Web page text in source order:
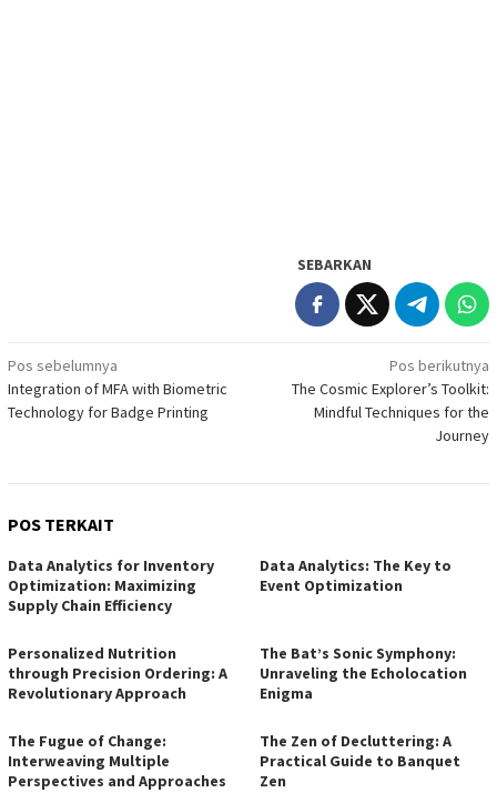
SEBARKAN
Navigasi
pos
Pos sebelumnya
Integration of MFA with Biometric
Technology for Badge Printing
Pos berikutnya
The Cosmic Explorer’s Toolkit:
Mindful Techniques for the
Journey
POS TERKAIT
Data Analytics for Inventory
Optimization: Maximizing
Supply Chain Efficiency
Data Analytics: The Key to
Event Optimization
Personalized Nutrition
through Precision Ordering: A
Revolutionary Approach
The Bat’s Sonic Symphony:
Unraveling the Echolocation
Enigma
The Fugue of Change:
Interweaving Multiple
Perspectives and Approaches
The Zen of Decluttering: A
Practical Guide to Banquet
Zen